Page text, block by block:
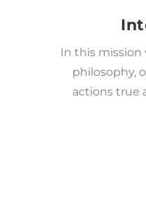
In this mission
philosophy,
actions true